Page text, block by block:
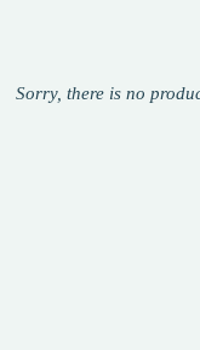
Sorry, there is no